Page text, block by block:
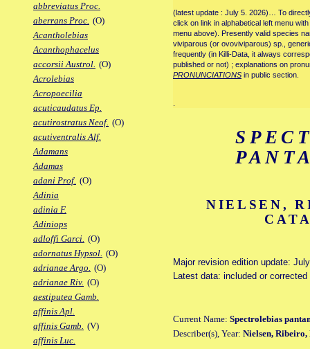
abbreviatus Proc.
aberrans Proc. (O)
Acantholebias
Acanthophacelus
accorsii Austrol. (O)
Acrolebias
Acropoecilia
acuticaudatus Ep.
acutirostratus Neof. (O)
acutiventralis Alf.
Adamans
Adamas
adani Prof. (O)
Adinia
adinia F.
Adiniops
adloffi Garci. (O)
adornatus Hypsol. (O)
adrianae Argo. (O)
adrianae Riv. (O)
aestiputea Gamb.
affinis Apl.
affinis Gamb. (V)
affinis Luc.
(latest update : July 5. 2026)… To
click on link in alphabetical left menu
menu above). Presently valid species
viviparous (or ovoviviparous) sp.,
frequently (in Killi-Data, it always
published or not) ; explanations on
PRONUNCIATIONS in public section.
NIELSEN,
Major revision edition update:
Latest data: included or
Current Name: Spectrolebias
Describer(s), Year: Nielsen,